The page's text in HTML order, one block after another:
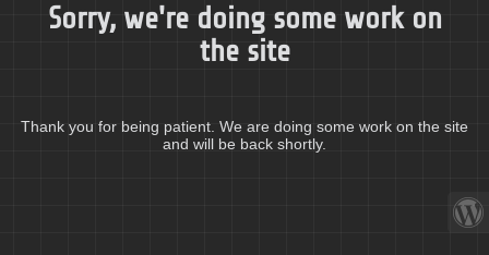
Sorry, we're doing some work on
the site
Thank you for being patient. We are doing some work on the site
and will be back shortly.